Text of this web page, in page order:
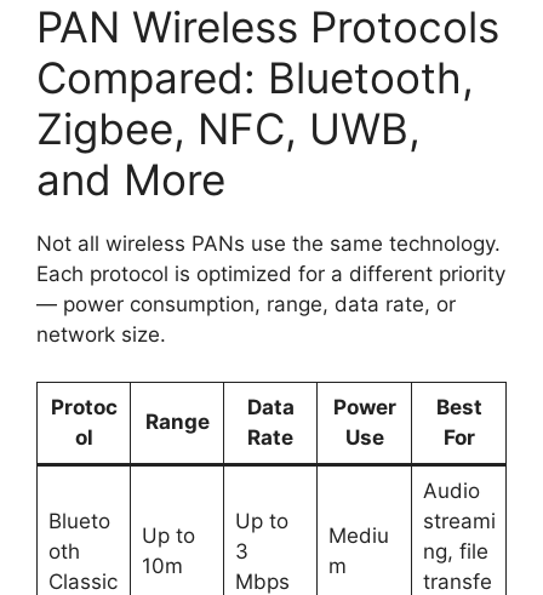
PAN Wireless Protocols
Compared: Bluetooth,
Zigbee, NFC, UWB,
and More
Not all wireless PANs use the same technology.
Each protocol is optimized for a different priority
— power consumption, range, data rate, or
network size.
Protoc
ol
Range
Data
Rate
Power
Use
Best
For
Blueto
oth
Classic
Up to
10m
Up to
3
Mbps
Mediu
m
Audio
streami
ng, file
transfe